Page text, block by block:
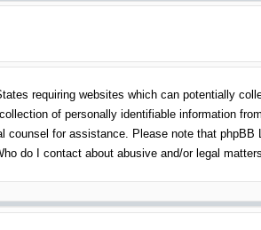
requiring websites which can potentially
of personally identifiable information
for assistance. Please note that
do I contact about abusive and/or legal